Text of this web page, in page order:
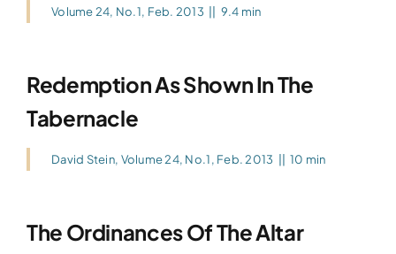
Volume 24, No.1, Feb. 2013 9.4 min
Redemption As Shown In The
Tabernacle
David Stein, Volume 24, No.1, Feb. 2013 10 min
The Ordinances Of The Altar